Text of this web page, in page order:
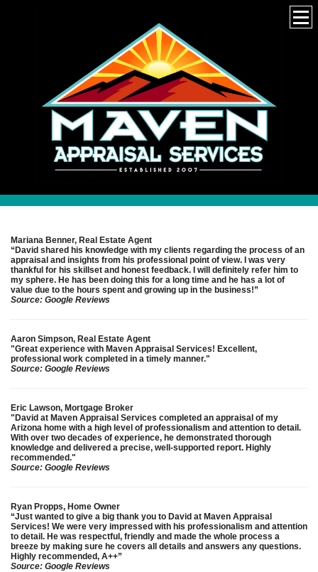
Mariana Benner, Real Estate Agent
“David shared his knowledge with my clients regarding the process of an
appraisal and insights from his professional point of view. I was very
thankful for his skillset and honest feedback. I will definitely refer him to
my sphere. He has been doing this for a long time and he has a lot of
value due to the hours spent and growing up in the business!”
Source: Google Reviews
Aaron Simpson, Real Estate Agent
"Great experience with Maven Appraisal Services! Excellent,
professional work completed in a timely manner."
Source: Google Reviews
Eric Lawson, Mortgage Broker
"David at Maven Appraisal Services completed an appraisal of my
Arizona home with a high level of professionalism and attention to detail.
With over two decades of experience, he demonstrated thorough
knowledge and delivered a precise, well-supported report. Highly
recommended."
Source: Google Reviews
Ryan Propps, Home Owner
“Just wanted to give a big thank you to David at Maven Appraisal
Services! We were very impressed with his professionalism and attention
to detail. He was respectful, friendly and made the whole process a
breeze by making sure he covers all details and answers any questions.
Highly recommended, A++”
Source: Google Reviews